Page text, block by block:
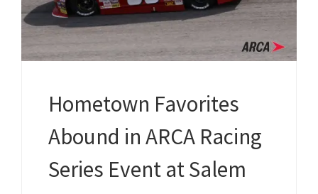
Hometown Favorites
Abound in ARCA Racing
Series Event at Salem